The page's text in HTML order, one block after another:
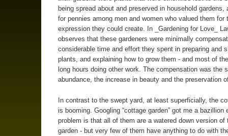
being spread about and preserved in household gardens,
for pennies among men and women who valued them for
expression they could create. In _Gardening for Love_
observes that these gardeners were minimally
considerable time and effort they spent in preparing and
plants, and explaining how to grow them - and most of
long hours doing other work. The compensation was the
abundance, the increase in beauty and the preservation
In contrast to the swept yard, at least superficially, the
is booming. Googling “cottage garden” got me a bazillion
problem is that all of them are a watered down version of
garden - but very few of them have anything to do with